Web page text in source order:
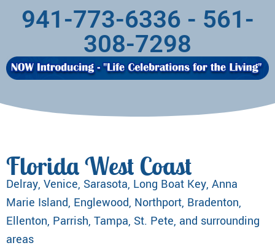
941-773-6336 - 561-
308-7298
Florida West Coast
Delray, Venice, Sarasota, Long Boat Key, Anna
Marie Island, Englewood, Northport, Bradenton,
Ellenton, Parrish, Tampa, St. Pete, and surrounding
areas